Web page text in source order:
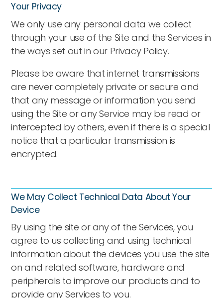
Your Privacy
We only use any personal data we collect
through your use of the Site and the Services in
the ways set out in our Privacy Policy.
Please be aware that internet transmissions
are never completely private or secure and
that any message or information you send
using the Site or any Service may be read or
intercepted by others, even if there is a special
notice that a particular transmission is
encrypted.
We May Collect Technical Data About Your
Device
By using the site or any of the Services, you
agree to us collecting and using technical
information about the devices you use the site
on and related software, hardware and
peripherals to improve our products and to
provide any Services to you.